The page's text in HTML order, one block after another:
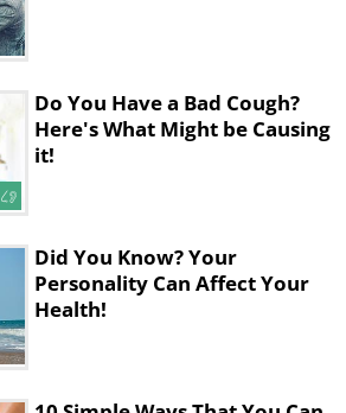
Do You Have a Bad Cough?
Here's What Might be Causing
it!
Did You Know? Your
Personality Can Affect Your
Health!